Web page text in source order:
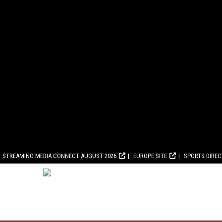
STREAMING MEDIA CONNECT AUGUST 2026 EUROPE SITE SPORTS